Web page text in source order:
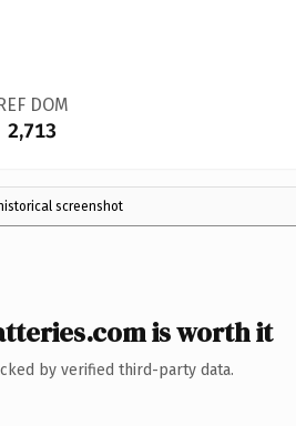
DOM
2,713
screenshot
is worth it
by verified third-party data.